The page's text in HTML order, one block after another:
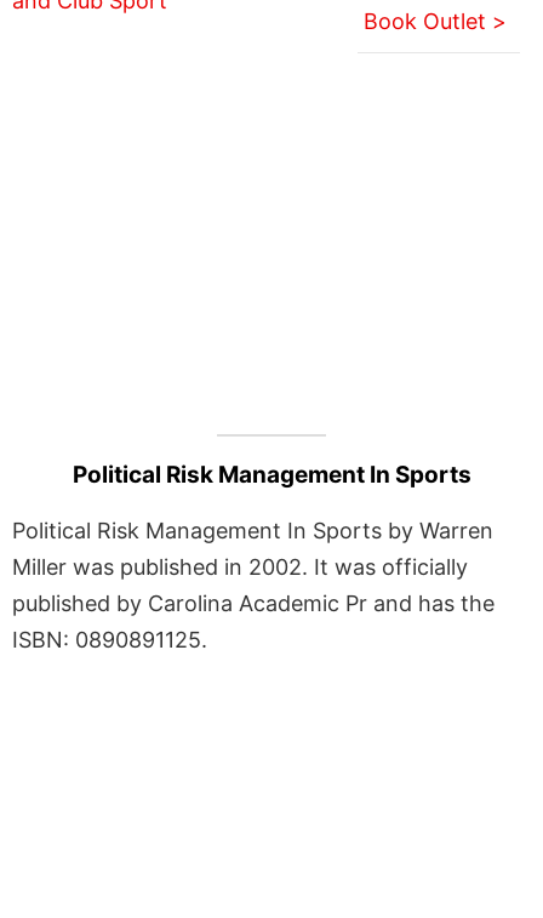
Book Outlet >
Political Risk Management In Sports
Political Risk Management In Sports by Warren
Miller was published in 2002. It was officially
published by Carolina Academic Pr and has the
ISBN: 0890891125.